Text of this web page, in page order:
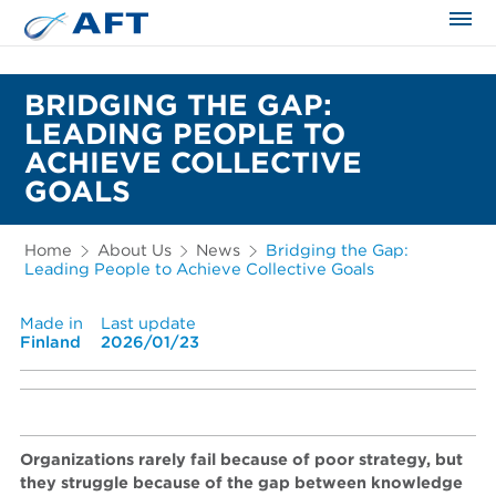
BRIDGING THE GAP:
LEADING PEOPLE TO
ACHIEVE COLLECTIVE
GOALS
Home About Us News
Bridging the Gap:
Leading People to Achieve Collective Goals
Made in
Finland
Last update
2026/01/23
Organizations rarely fail because of poor strategy, but
they struggle because of the gap between knowledge